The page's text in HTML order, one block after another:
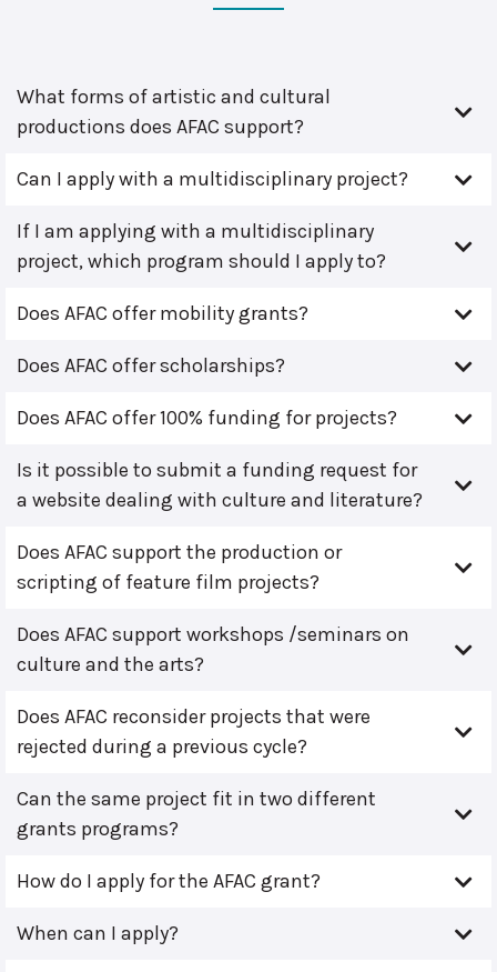
What forms of artistic and cultural
productions does AFAC support?
Can I apply with a multidisciplinary project?
If I am applying with a multidisciplinary
project, which program should I apply to?
Does AFAC offer mobility grants?
Does AFAC offer scholarships?
Does AFAC offer 100% funding for projects?
Is it possible to submit a funding request for
a website dealing with culture and literature?
Does AFAC support the production or
scripting of feature film projects?
Does AFAC support workshops /seminars on
culture and the arts?
Does AFAC reconsider projects that were
rejected during a previous cycle?
Can the same project fit in two different
grants programs?
How do I apply for the AFAC grant?
When can I apply?